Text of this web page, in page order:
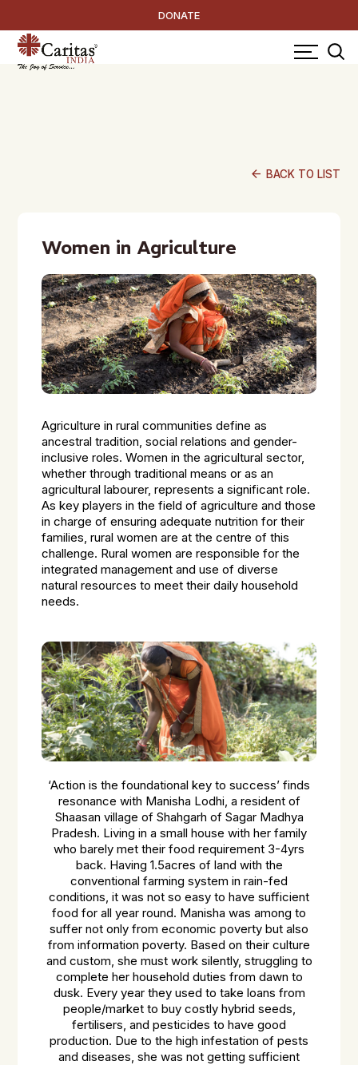
DONATE
arrow_back BACK TO LIST
Women in Agriculture
Agriculture in rural communities define as
ancestral tradition, social relations and gender-
inclusive roles. Women in the agricultural sector,
whether through traditional means or as an
agricultural labourer, represents a significant role.
As key players in the field of agriculture and those
in charge of ensuring adequate nutrition for their
families, rural women are at the centre of this
challenge. Rural women are responsible for the
integrated management and use of diverse
natural resources to meet their daily household
needs.
‘Action is the foundational key to success’ finds
resonance with Manisha Lodhi, a resident of
Shaasan village of Shahgarh of Sagar Madhya
Pradesh. Living in a small house with her family
who barely met their food requirement 3-4yrs
back. Having 1.5acres of land with the
conventional farming system in rain-fed
conditions, it was not so easy to have sufficient
food for all year round. Manisha was among to
suffer not only from economic poverty but also
from information poverty. Based on their culture
and custom, she must work silently, struggling to
complete her household duties from dawn to
dusk. Every year they used to take loans from
people/market to buy costly hybrid seeds,
fertilisers, and pesticides to have good
production. Due to the high infestation of pests
and diseases, she was not getting sufficient